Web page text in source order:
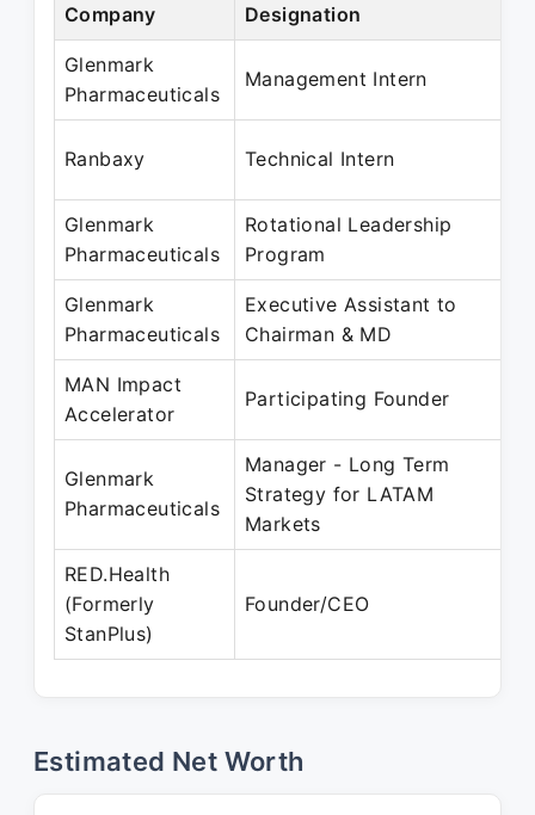
Company Designation
Glenmark
Pharmaceuticals
Management Intern
Ranbaxy Technical Intern
Glenmark
Pharmaceuticals
Rotational Leadership
Program
Glenmark
Pharmaceuticals
Executive Assistant to
Chairman & MD
MAN Impact
Accelerator
Participating Founder
Glenmark
Pharmaceuticals
Manager - Long Term
Strategy for LATAM
Markets
RED.Health
(Formerly
StanPlus)
Founder/CEO
Estimated Net Worth